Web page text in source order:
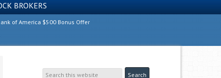
BROKERS
of America $500 Bonus Offer